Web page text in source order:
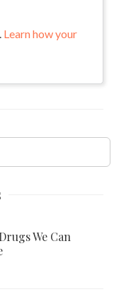
Learn how your
We Can